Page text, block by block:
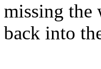
missing the
back into